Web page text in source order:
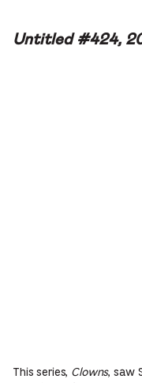
Untitled #424,
This series, Clowns, saw